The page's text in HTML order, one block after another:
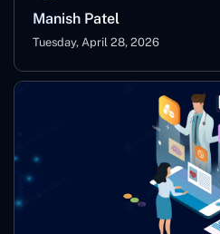
Manish Patel
Tuesday, April 28, 2026